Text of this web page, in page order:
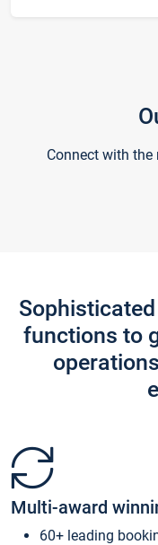
Connect with
functions to
Multi-award
60+ leading